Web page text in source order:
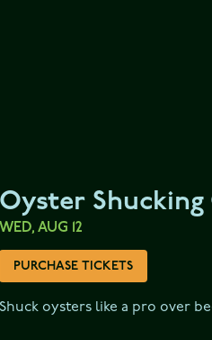
Oyster Shucking
WED, AUG 12
PURCHASE TICKETS
Shuck oysters like a pro over